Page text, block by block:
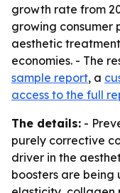
growth rate from
growing consumer
aesthetic
economies. - The
sample report, a
access to the full
The details: -
purely corrective
driver in the
boosters are being